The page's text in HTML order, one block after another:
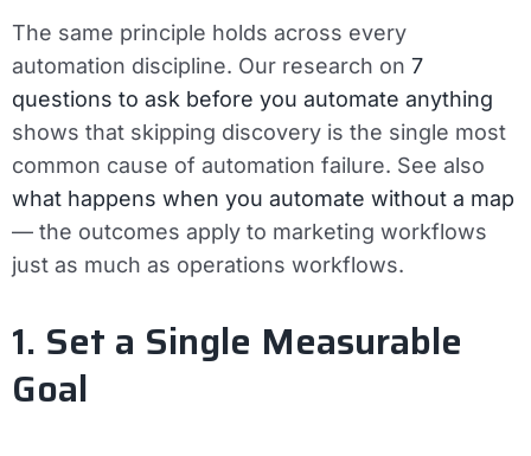
The same principle holds across every
automation discipline. Our research on 7
questions to ask before you automate anything
shows that skipping discovery is the single most
common cause of automation failure. See also
what happens when you automate without a map
— the outcomes apply to marketing workflows
just as much as operations workflows.
1. Set a Single Measurable
Goal